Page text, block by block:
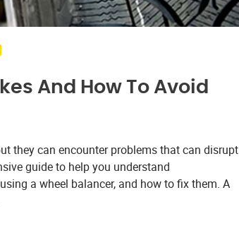
And How To Avoid
they can encounter problems that can disrupt
guide to help you understand
a wheel balancer, and how to fix them. A